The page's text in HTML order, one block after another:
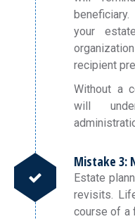
your
recipient
Without a
will
Mistake 3:
Estate
revisits.
course of a